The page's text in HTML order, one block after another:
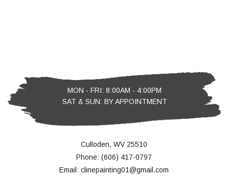
MON - FRI: 8:00AM - 4:00PM
SAT & SUN: BY APPOINTMENT
Culloden, WV 25510
Phone: (606) 417-0797
Email: clinepainting01@gmail.com